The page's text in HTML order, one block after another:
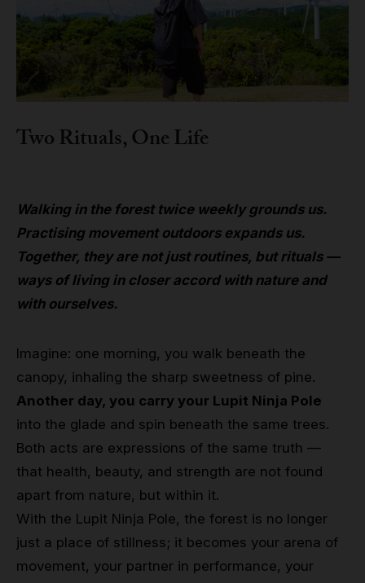
Two Rituals, One Life
Walking in the forest twice weekly grounds us.
Practising movement outdoors expands us.
Together, they are not just routines, but rituals —
ways of living in closer accord with nature and
with ourselves.
Imagine: one morning, you walk beneath the
canopy, inhaling the sharp sweetness of pine.
Another day, you carry your Lupit Ninja Pole
into the glade and spin beneath the same trees.
Both acts are expressions of the same truth —
that health, beauty, and strength are not found
apart from nature, but within it.
With the Lupit Ninja Pole, the forest is no longer
just a place of stillness; it becomes your arena of
movement, your partner in performance, your